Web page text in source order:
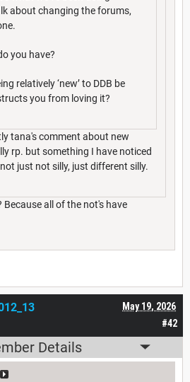
about changing the forums,
you have?
relatively ‘new’ to DDB be
you from loving it?
tana's comment about new
rp. but something I have noticed
just not silly, just different silly.
all of the not's have
#42
May 19, 2026
Details